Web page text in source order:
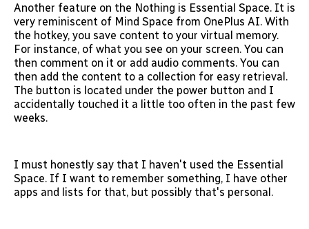
Another feature on the Nothing is Essential Space. It is
very reminiscent of Mind Space from OnePlus AI. With
the hotkey, you save content to your virtual memory.
For instance, of what you see on your screen. You can
then comment on it or add audio comments. You can
then add the content to a collection for easy retrieval.
The button is located under the power button and I
accidentally touched it a little too often in the past few
weeks.
I must honestly say that I haven't used the Essential
Space. If I want to remember something, I have other
apps and lists for that, but possibly that's personal.